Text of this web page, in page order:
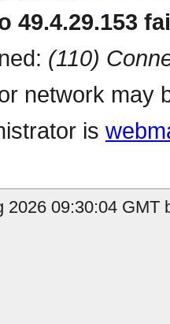
49.4.29.153
(110)
network may
is
2026 09:30:04